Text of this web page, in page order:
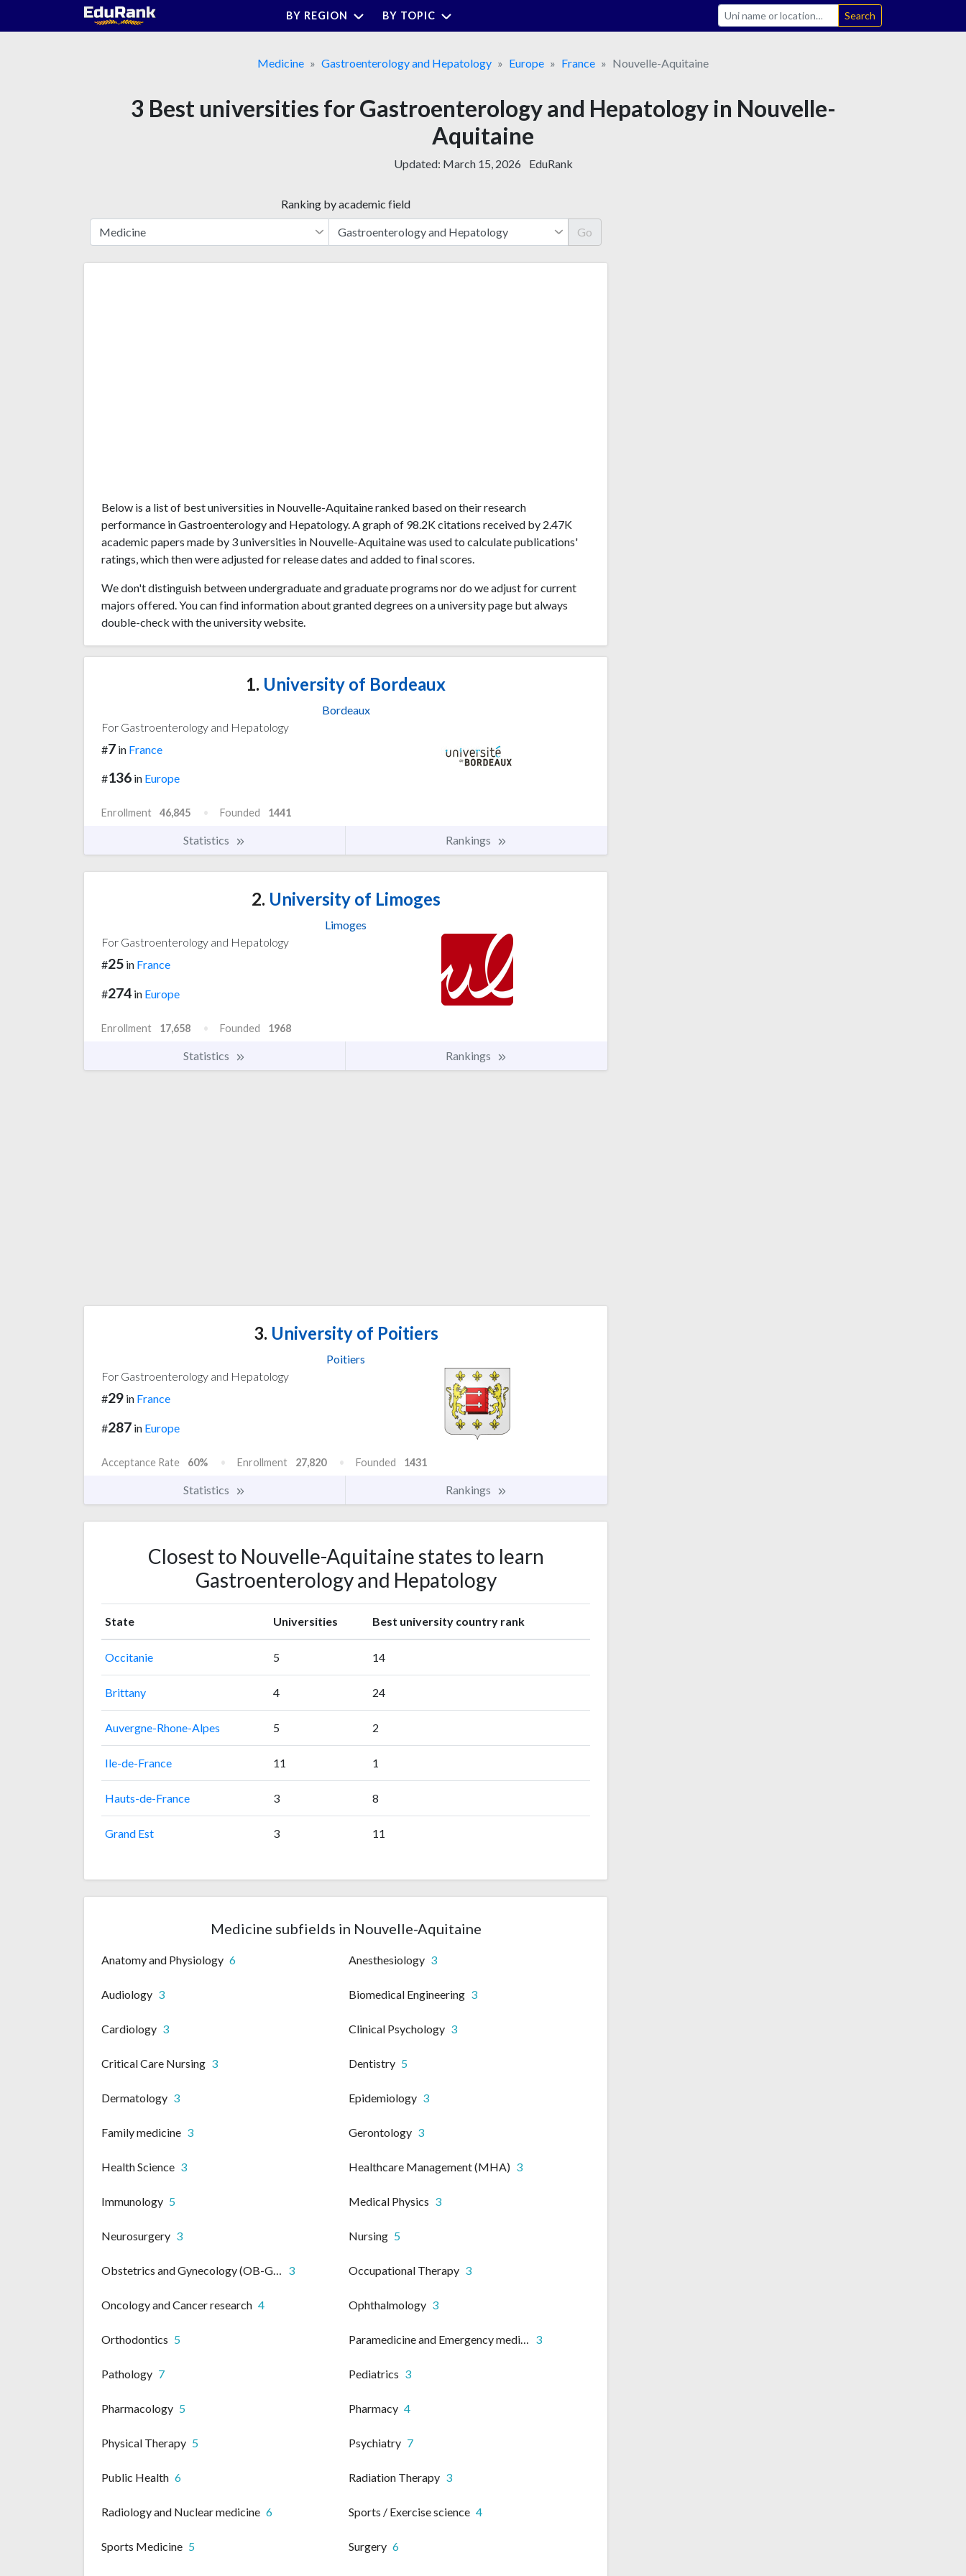
BY REGION BY TOPIC Search
Medicine Gastroenterology and Hepatology Europe France Nouvelle-Aquitaine
3 Best universities for Gastroenterology and Hepatology in Nouvelle-
Aquitaine
Updated: March 15, 2026 EduRank
Ranking by academic field
Go
Below is a list of best universities in Nouvelle-Aquitaine ranked based on their research
performance in Gastroenterology and Hepatology. A graph of 98.2K citations received by 2.47K
academic papers made by 3 universities in Nouvelle-Aquitaine was used to calculate publications'
ratings, which then were adjusted for release dates and added to final scores.
We don't distinguish between undergraduate and graduate programs nor do we adjust for current
majors offered. You can find information about granted degrees on a university page but always
double-check with the university website.
1. University of Bordeaux
Bordeaux
For Gastroenterology and Hepatology
#7 in France
#136 in Europe
Enrollment 46,845 Founded 1441
Statistics Rankings
2. University of Limoges
Limoges
For Gastroenterology and Hepatology
#25 in France
#274 in Europe
Enrollment 17,658 Founded 1968
Statistics Rankings
3. University of Poitiers
Poitiers
For Gastroenterology and Hepatology
#29 in France
#287 in Europe
Acceptance Rate 60% Enrollment 27,820 Founded 1431
Statistics Rankings
Closest to Nouvelle-Aquitaine states to learn
Gastroenterology and Hepatology
State Universities Best university country rank
Occitanie 5 14
Brittany 4 24
Auvergne-Rhone-Alpes 5 2
Ile-de-France 11 1
Hauts-de-France 3 8
Grand Est 3 11
Medicine subfields in Nouvelle-Aquitaine
Anatomy and Physiology 6 Anesthesiology 3
Audiology 3 Biomedical Engineering 3
Cardiology 3 Clinical Psychology 3
Critical Care Nursing 3 Dentistry 5
Dermatology 3 Epidemiology 3
Family medicine 3 Gerontology 3
Health Science 3 Healthcare Management (MHA) 3
Immunology 5 Medical Physics 3
Neurosurgery 3 Nursing 5
3 Occupational Therapy 3
Oncology and Cancer research 4 Ophthalmology 3
Orthodontics 5 3
Pathology 7 Pediatrics 3
Pharmacology 5 Pharmacy 4
Physical Therapy 5 Psychiatry 7
Public Health 6 Radiation Therapy 3
Radiology and Nuclear medicine 6 Sports / Exercise science 4
Sports Medicine 5 Surgery 6